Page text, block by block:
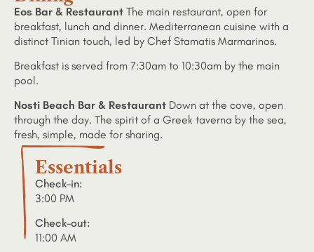
Eos Bar & Restaurant The main restaurant, open for
breakfast, lunch and dinner. Mediterranean cuisine with a
distinct Tinian touch, led by Chef Stamatis Marmarinos.
Breakfast is served from 7:30am to 10:30am by the main
pool.
Nosti Beach Bar & Restaurant Down at the cove, open
through the day. The spirit of a Greek taverna by the sea,
fresh, simple, made for sharing.
Essentials
Check-in:
3:00 PM
Check-out:
11:00 AM